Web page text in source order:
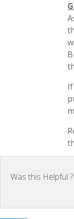
Was this Helpful ?